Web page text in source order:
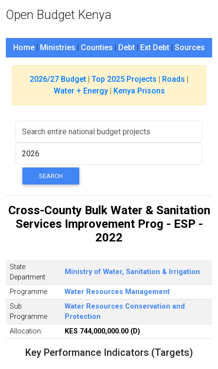
Open Budget Kenya
Home | Ministries | Counties | Debt | Ext Debt | Sources
2026/27 Budget | Top 2025 Projects | Roads |
Water + Energy| Kenya Prisons
Cross-County Bulk Water & Sanitation
Services Improvement Prog - ESP -
2022
State
Department
Ministry of Water, Sanitation & Irrigation
Programme
Water Resources Management
Sub
Programme
Water Resources Conservation and
Protection
Allocation:
KES 744,000,000.00 (D)
Key Performance Indicators (Targets)